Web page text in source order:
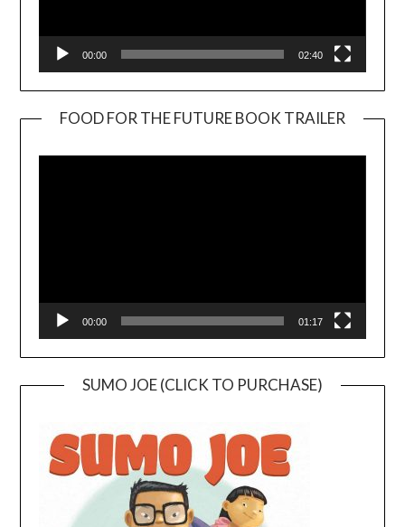
00:00 02:40
FOOD FOR THE FUTURE BOOK TRAILER
00:00 01:17
SUMO JOE (CLICK TO PURCHASE)